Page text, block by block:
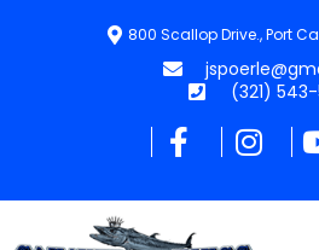
800 Scallop Drive., Port
(321) 543-